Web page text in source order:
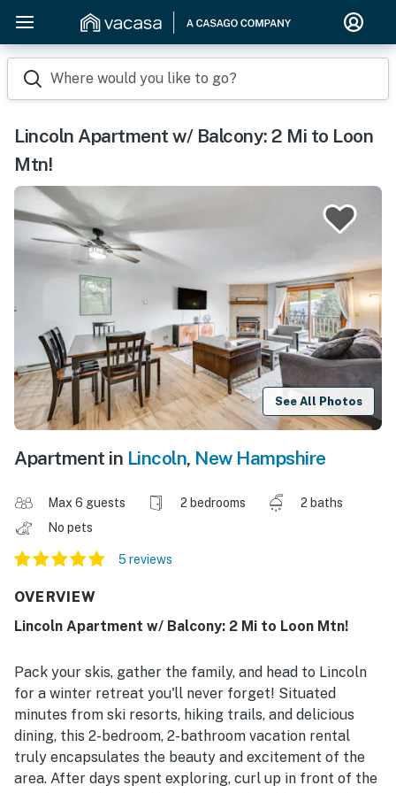
Where would you like to go?
Lincoln Apartment w/ Balcony: 2 Mi to Loon
Mtn!
See All Photos
Apartment in Lincoln, New Hampshire
Max 6 guests 2 bedrooms
2 baths
No pets
5 reviews
OVERVIEW
Lincoln Apartment w/ Balcony: 2 Mi to Loon Mtn!
Pack your skis, gather the family, and head to Lincoln
for a winter retreat you'll never forget! Situated
minutes from ski resorts, hiking trails, and delicious
dining, this 2-bedroom, 2-bathroom vacation rental
truly encapsulates the beauty and excitement of the
area. After days spent exploring, curl up in front of the